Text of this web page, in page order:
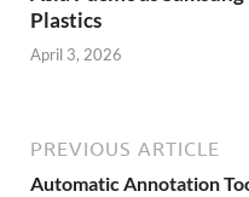
Plastics
April 3, 2026
PREVIOUS ARTICLE
Automatic Annotation